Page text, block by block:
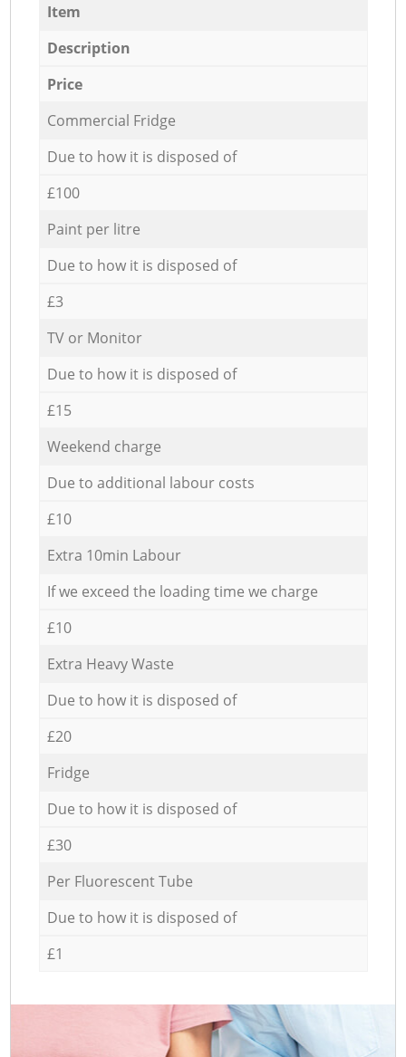
Item
Description
Price
Commercial Fridge
Due to how it is disposed of
£100
Paint per litre
Due to how it is disposed of
£3
TV or Monitor
Due to how it is disposed of
£15
Weekend charge
Due to additional labour costs
£10
Extra 10min Labour
If we exceed the loading time we charge
£10
Extra Heavy Waste
Due to how it is disposed of
£20
Fridge
Due to how it is disposed of
£30
Per Fluorescent Tube
Due to how it is disposed of
£1